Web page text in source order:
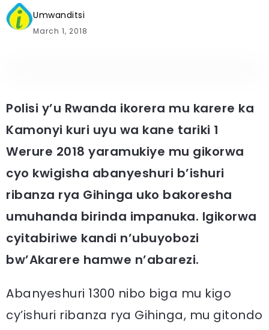
Umwanditsi
March 1, 2018
Polisi y’u Rwanda ikorera mu karere ka
Kamonyi kuri uyu wa kane tariki 1
Werure 2018 yaramukiye mu gikorwa
cyo kwigisha abanyeshuri b’ishuri
ribanza rya Gihinga uko bakoresha
umuhanda birinda impanuka. Igikorwa
cyitabiriwe kandi n’ubuyobozi
bw’Akarere hamwe n’abarezi.
Abanyeshuri 1300 nibo biga mu kigo
cy’ishuri ribanza rya Gihinga, mu gitondo